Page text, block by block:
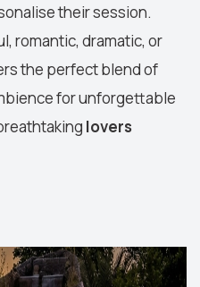
their session.
romantic, dramatic, or
the perfect blend of
for unforgettable
lovers